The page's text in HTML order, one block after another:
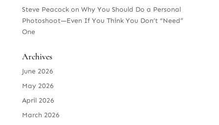
Steve Peacockon Why You Should Do a Personal
Photoshoot—Even If You Think You Don’t “Need”
One
Archives
June 2026
May 2026
April 2026
March 2026